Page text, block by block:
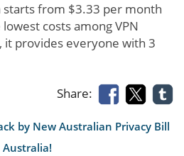
starts from $3.33 per month
costs among VPN
it provides everyone with 3
Share:
by New Australian Privacy Bill
Australia!